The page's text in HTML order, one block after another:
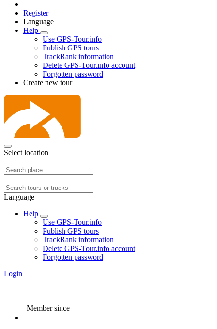
Register
Language
Help
Use GPS-Tour.info
Publish GPS tours
TrackRank information
Delete GPS-Tour.info account
Forgotten password
Create new tour
Select location
Language
Help
Use GPS-Tour.info
Publish GPS tours
TrackRank information
Delete GPS-Tour.info account
Forgotten password
Login
Member since